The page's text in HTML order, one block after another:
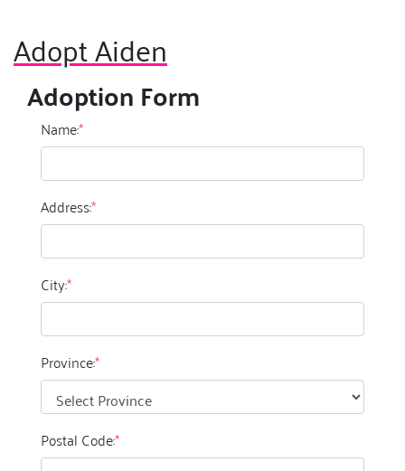
Adopt Aiden
Adoption Form
Name:*
Address:*
City:*
Province:*
Postal Code:*